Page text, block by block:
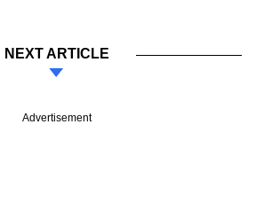
NEXT ARTICLE
Advertisement